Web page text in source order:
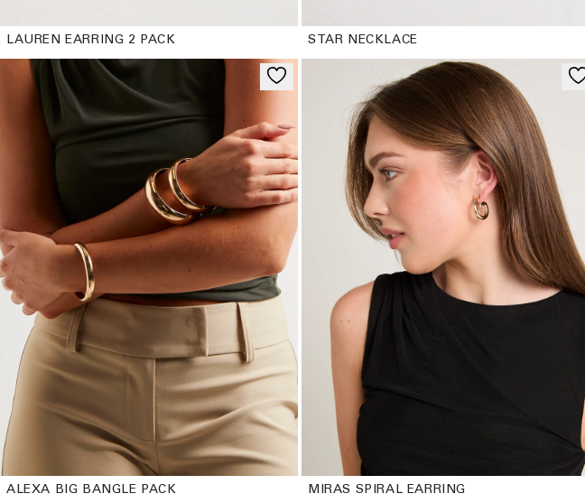
LAUREN EARRING 2 PACK STAR NECKLACE
ALEXA BIG BANGLE PACK MIRAS SPIRAL EARRING